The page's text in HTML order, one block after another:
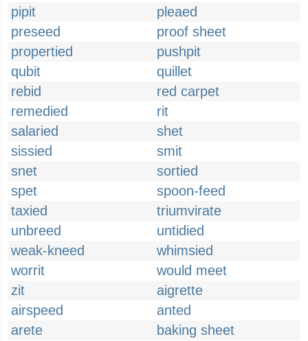
pipit
pleaed
preseed
proof sheet
propertied
pushpit
qubit
quillet
rebid
red carpet
remedied
rit
salaried
shet
sissied
smit
snet
sortied
spet
spoon-feed
taxied
triumvirate
unbreed
untidied
weak-kneed
whimsied
worrit
would meet
zit
aigrette
airspeed
anted
arete
baking sheet